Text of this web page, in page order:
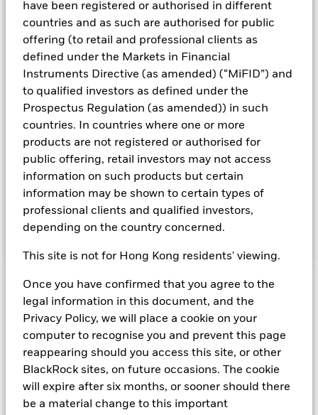
have been registered or authorised in different
countries and as such are authorised for public
offering (to retail and professional clients as
defined under the Markets in Financial
Instruments Directive (as amended) (“MiFID”) and
to qualified investors as defined under the
Prospectus Regulation (as amended)) in such
countries. In countries where one or more
products are not registered or authorised for
public offering, retail investors may not access
information on such products but certain
information may be shown to certain types of
professional clients and qualified investors,
depending on the country concerned.
This site is not for Hong Kong residents' viewing.
Once you have confirmed that you agree to the
legal information in this document, and the
Privacy Policy, we will place a cookie on your
computer to recognise you and prevent this page
reappearing should you access this site, or other
BlackRock sites, on future occasions. The cookie
will expire after six months, or sooner should there
be a material change to this important
Investment Objective
The Fund seeks to maximise current income consistent with
the preservation of principal and liquidity through the
maintenance of a portfolio of high quality short- term "money
tier securities, which include commercial paper, certificates of
deposit, floating rate notes, time deposits and fully
collateralised repurchase agreements. The investment
manager will take into account certain environmental social
and governance criteria when selecting investments, as
Rated by S&P, Moody's, and Fitch. The Fund is rated by an
external rating agency(ies). Such rating is solicited and financed
by BlackRock.
Important Information: Capital at Risk.
The value of
investments and the income from them can fall as well as rise
and are not guaranteed. Investors may not get back the
amount originally invested.
Money Market Funds do not generally experience extreme
price variations. Changes in interest rates will impact the
Fund. Levels of credit risk are affected by longer weighted
average maturity and weighted average life of the Fund. The
Fund seeks to exclude companies engaging in certain